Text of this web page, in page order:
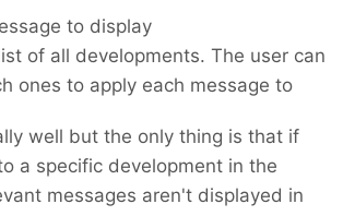
to display
of all developments. The user can
ones to apply each message to
well but the only thing is that if
a specific development in the
messages aren't displayed in